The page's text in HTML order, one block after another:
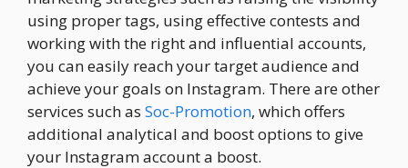
using proper tags, using effective contests and
working with the right and influential accounts,
you can easily reach your target audience and
achieve your goals on Instagram. There are other
services such as Soc-Promotion, which offers
additional analytical and boost options to give
your Instagram account a boost.